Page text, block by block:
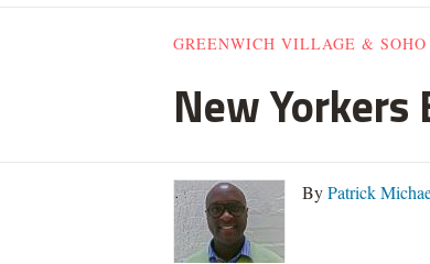
GREENWICH VILLAGE & SOHO
New
ByPatrick